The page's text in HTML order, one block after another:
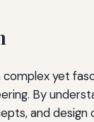
complex yet
By
and design